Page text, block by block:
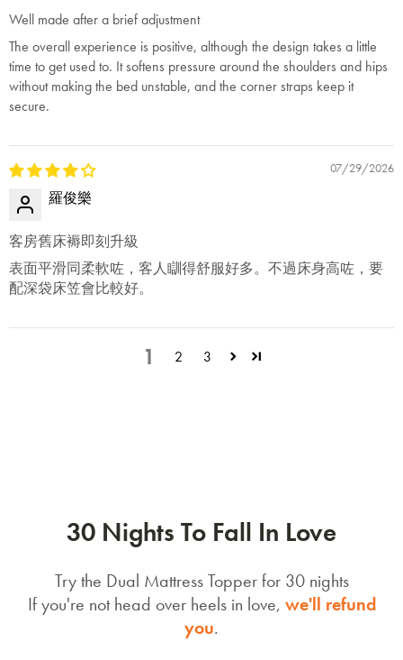
Well made after a brief adjustment
The overall experience is positive, although the design takes a little
time to get used to. It softens pressure around the shoulders and hips
without making the bed unstable, and the corner straps keep it
secure.
07/29/2026
羅俊樂
客房舊床褥即刻升級
表面平滑同柔軟咗，客人瞓得舒服好多。不過床身高咗，要
配深袋床笠會比較好。
1 2 3
30 Nights To Fall In Love
Try the Dual Mattress Topper for 30 nights
If you're not head over heels in love, we'll refund
you.